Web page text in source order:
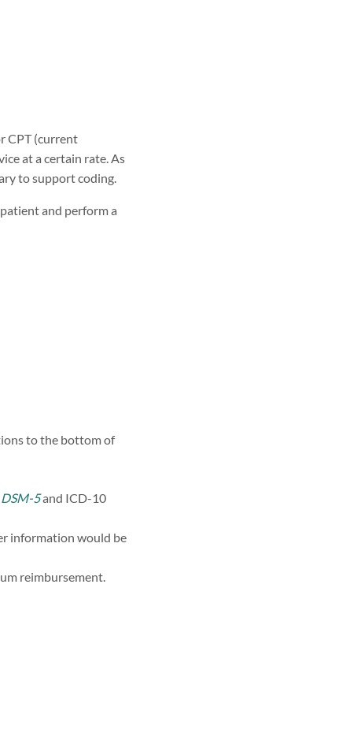
CPT (current
at a certain rate. As
to support coding.
and perform a
to the bottom of
DSM-5and ICD-10
information would be
reimbursement.